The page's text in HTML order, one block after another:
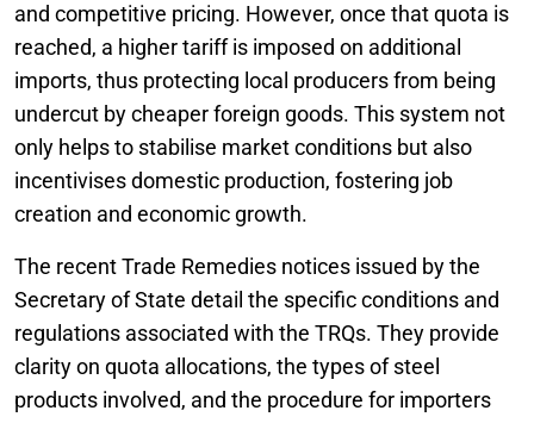
and competitive pricing. However, once that quota is
reached, a higher tariff is imposed on additional
imports, thus protecting local producers from being
undercut by cheaper foreign goods. This system not
only helps to stabilise market conditions but also
incentivises domestic production, fostering job
creation and economic growth.
The recent Trade Remedies notices issued by the
Secretary of State detail the specific conditions and
regulations associated with the TRQs. They provide
clarity on quota allocations, the types of steel
products involved, and the procedure for importers